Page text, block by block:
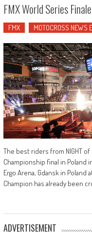
FMX World Series
FMX MOTOCROSS NEWS
The best riders from NIGHT
Championship final in Poland
Ergo Arena, Gdansk in
Champion has already been
ADVERTISEMENT